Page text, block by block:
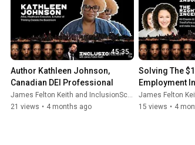
45:35
Author Kathleen Johnson,
Canadian DEI Professional
James Felton Keith and InclusionScore
21 views • 4 months ago
Solving The
Employment
Problem
James Felton
15 views • 4